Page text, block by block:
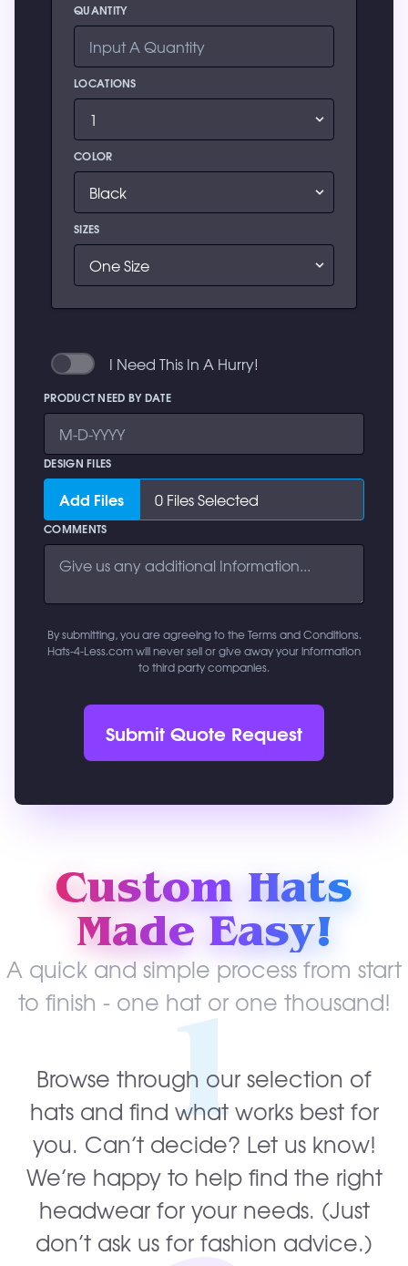
QUANTITY
LOCATIONS
COLOR
SIZES
I Need This In A Hurry!
PRODUCT NEED BY DATE
DESIGN FILES
Add Files 0 Files Selected
COMMENTS
By submitting, you are agreeing to the Terms and Conditions.
Hats-4-Less.com will never sell or give away your information
to third party companies.
Submit Quote Request
Custom Hats
Made Easy!
A quick and simple process from start
to finish - one hat or one thousand!
1
Browse through our selection of
hats and find what works best for
you. Can’t decide? Let us know!
We’re happy to help find the right
headwear for your needs. (Just
don’t ask us for fashion advice.)